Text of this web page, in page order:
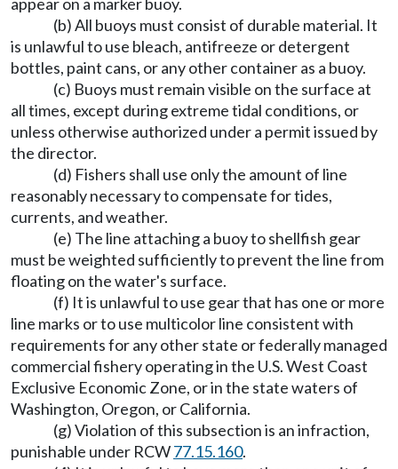
(b) All buoys must consist of durable material. It
is unlawful to use bleach, antifreeze or detergent
bottles, paint cans, or any other container as a buoy.
(c) Buoys must remain visible on the surface at
all times, except during extreme tidal conditions, or
unless otherwise authorized under a permit issued by
the director.
(d) Fishers shall use only the amount of line
reasonably necessary to compensate for tides,
currents, and weather.
(e) The line attaching a buoy to shellfish gear
must be weighted sufficiently to prevent the line from
floating on the water's surface.
(f) It is unlawful to use gear that has one or more
line marks or to use multicolor line consistent with
requirements for any other state or federally managed
commercial fishery operating in the U.S. West Coast
Exclusive Economic Zone, or in the state waters of
Washington, Oregon, or California.
(g) Violation of this subsection is an infraction,
punishable under RCW77.15.160.